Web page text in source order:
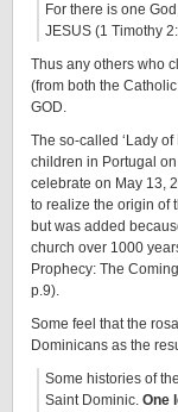
For there is one
JESUS (1 Timothy
Thus any others who
(from both the
GOD.
The so-called ‘Lady
children in Portugal
celebrate on May 13,
to realize the origin of
but was added
church over 1000
Prophecy: The
p.9).
Some feel that the
Dominicans as the
Some histories of
Saint Dominic. One